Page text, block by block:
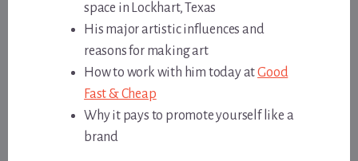
space in Lockhart, Texas
His major artistic influences and
reasons for making art
How to work with him today atGood
Fast & Cheap
Why it pays to promote yourself like a
brand